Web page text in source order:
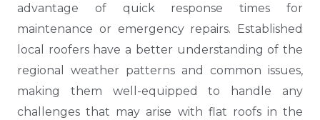
advantage of quick response times for
maintenance or emergency repairs. Established
local roofers have a better understanding of the
regional weather patterns and common issues,
making them well-equipped to handle any
challenges that may arise with flat roofs in the